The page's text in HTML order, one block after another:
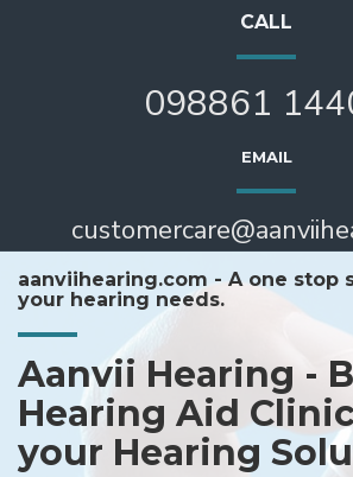
CALL
098861
EMAIL
aanviihearing.com - A one stop
your hearing needs.
Aanvii Hearing -
Hearing Aid
your Hearing